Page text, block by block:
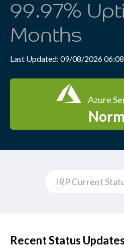
99.97%
Months
Last Updated: 09/08/2026
Azure
IRP Current
Recent Status Updates